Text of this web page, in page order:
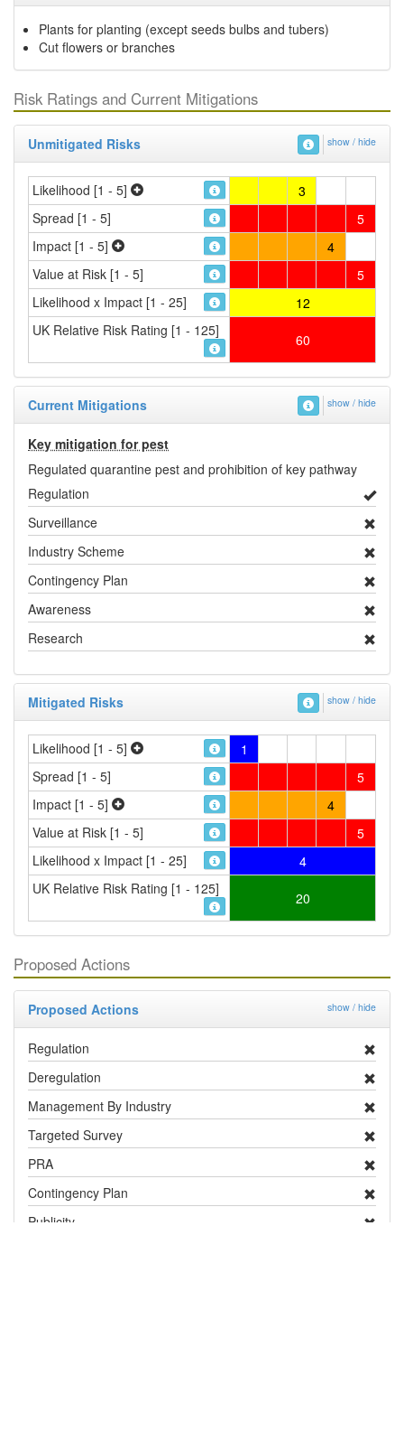
Plants for planting (except seeds bulbs and tubers)
Cut flowers or branches
Risk Ratings and Current Mitigations
Unmitigated Risks show / hide
Likelihood [1 - 5]
3
Spread [1 - 5]
5
Impact [1 - 5]
4
Value at Risk [1 - 5]
5
Likelihood x Impact [1 - 25]
12
UK Relative Risk Rating [1 - 125]
60
Current Mitigations show / hide
Key mitigation for pest
Regulated quarantine pest and prohibition of key pathway
Regulation
Surveillance
Industry Scheme
Contingency Plan
Awareness
Research
Mitigated Risks show / hide
Likelihood [1 - 5]
1
Spread [1 - 5]
5
Impact [1 - 5]
4
Value at Risk [1 - 5]
5
Likelihood x Impact [1 - 25]
4
UK Relative Risk Rating [1 - 125]
20
Proposed Actions
Proposed Actions show / hide
Regulation
Deregulation
Management By Industry
Targeted Survey
PRA
Contingency Plan
Publicity